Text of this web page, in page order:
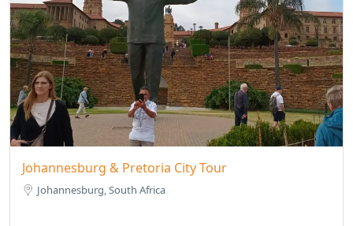
Johannesburg & Pretoria City Tour
Johannesburg, South Africa